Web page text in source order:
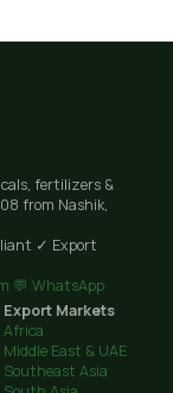
fertilizers &
from Nashik,
✓ Export
💬 WhatsApp
Export Markets
Africa
Middle East & UAE
Southeast Asia